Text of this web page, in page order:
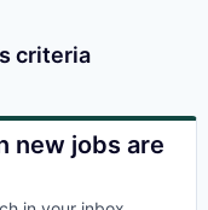
criteria
new jobs are